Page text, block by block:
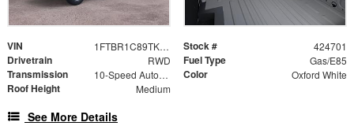
VIN 1FTBR1C89TKB36531 Stock # 424701
Drivetrain RWD Fuel Type Gas/E85
Transmission 10-Speed Automatic with Overdrive Color Oxford White
Roof Height Medium
See More Details